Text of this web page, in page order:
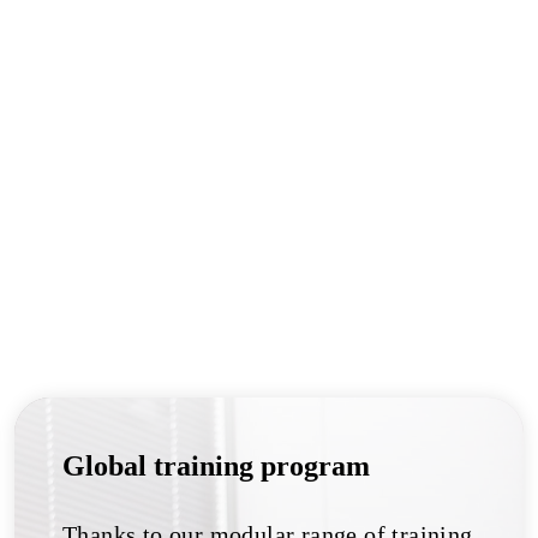
Global training program